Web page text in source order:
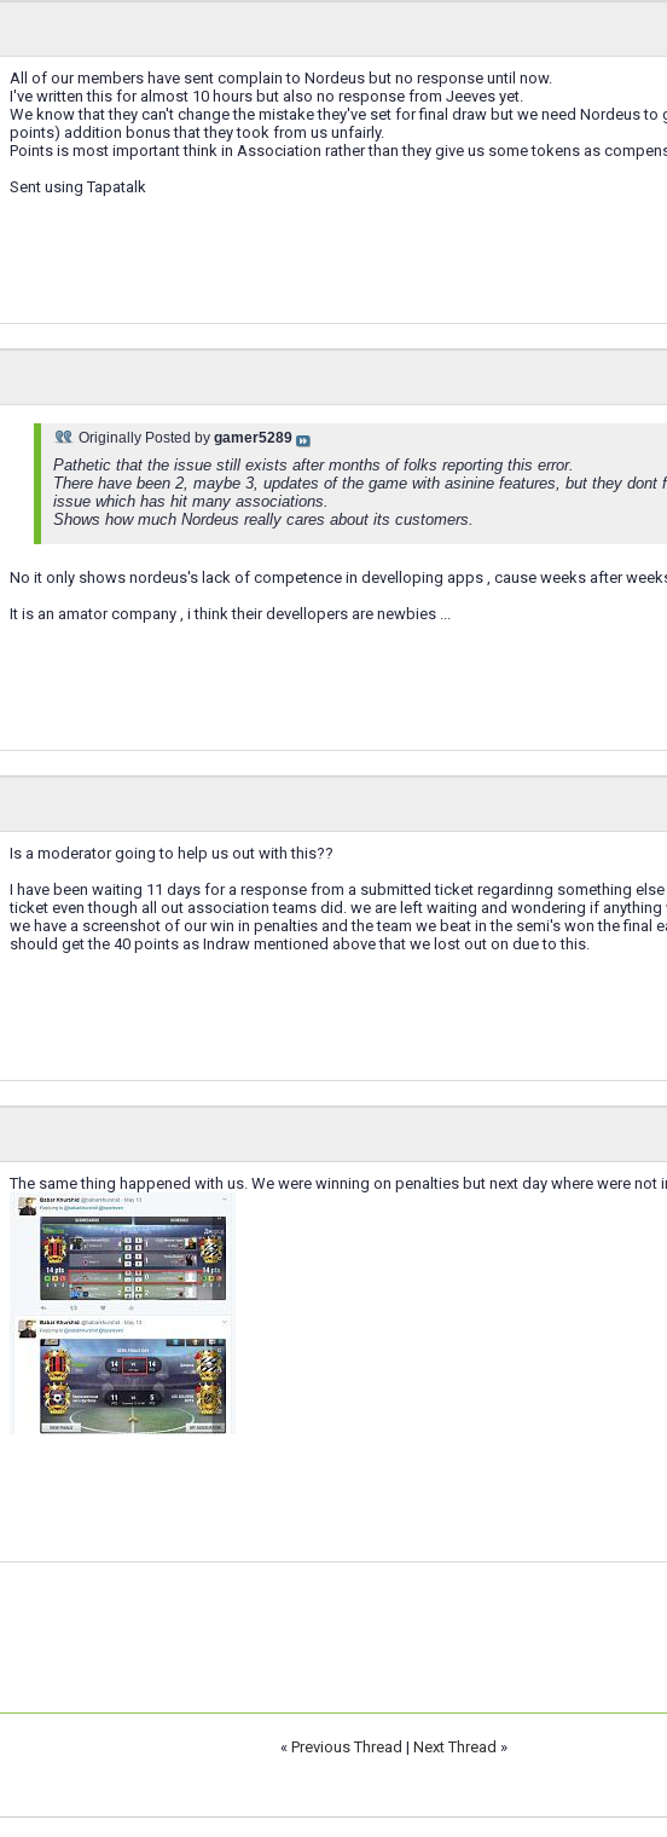
All of our members have sent complain to Nordeus but no response until now.
I've written this for almost 10 hours but also no response from Jeeves yet.
We know that they can't change the mistake they've set for final draw but we need Nordeus to
points) addition bonus that they took from us unfairly.
Points is most important think in Association rather than they give us some tokens as
Sent using Tapatalk
Originally Posted by gamer5289
Pathetic that the issue still exists after months of folks reporting this error.
There have been 2, maybe 3, updates of the game with asinine features, but they
issue which has hit many associations.
Shows how much Nordeus really cares about its customers.
No it only shows nordeus's lack of competence in develloping apps , cause weeks after
It is an amator company , i think their devellopers are newbies ...
Is a moderator going to help us out with this??
I have been waiting 11 days for a response from a submitted ticket regardinng something
ticket even though all out association teams did. we are left waiting and wondering if anything
we have a screenshot of our win in penalties and the team we beat in the semi's won the final
should get the 40 points as Indraw mentioned above that we lost out on due to this.
The same thing happened with us. We were winning on penalties but next day where were
« Previous Thread | Next Thread »